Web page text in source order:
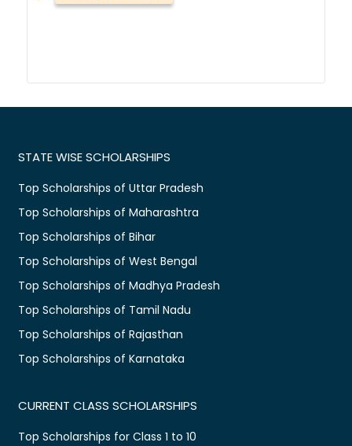
STATE WISE SCHOLARSHIPS
Top Scholarships of Uttar Pradesh
Top Scholarships of Maharashtra
Top Scholarships of Bihar
Top Scholarships of West Bengal
Top Scholarships of Madhya Pradesh
Top Scholarships of Tamil Nadu
Top Scholarships of Rajasthan
Top Scholarships of Karnataka
CURRENT CLASS SCHOLARSHIPS
Top Scholarships for Class 1 to 10